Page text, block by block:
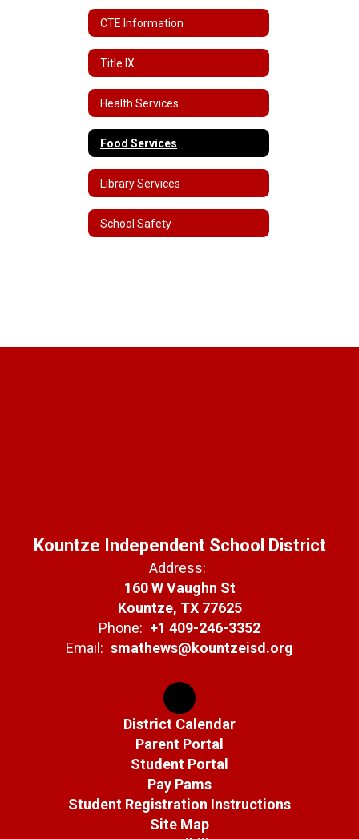
CTE Information
Title IX
Health Services
Food Services
Library Services
School Safety
Kountze Independent School District
Address:
160 W Vaughn St
Kountze, TX 77625
Phone: +1 409-246-3352
Email: smathews@kountzeisd.org
District Calendar
Parent Portal
Student Portal
Pay Pams
Student Registration Instructions
Site Map